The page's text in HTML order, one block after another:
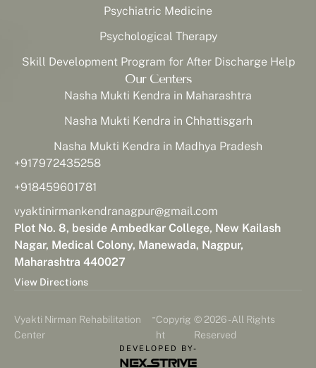
Psychiatric Medicine
Psychological Therapy
Skill Development Program for After Discharge Help
Our Centers
Nasha Mukti Kendra in Maharashtra
Nasha Mukti Kendra in Chhattisgarh
Nasha Mukti Kendra in Madhya Pradesh
+917972435258
+918459601781
vyaktinirmankendranagpur@gmail.com
Plot No. 8, beside Ambedkar College, New Kailash
Nagar, Medical Colony, Manewada, Nagpur,
Maharashtra 440027
View Directions
Vyakti Nirman Rehabilitation
Center
-Copyrig
ht
© 2026 - All Rights
Reserved
DEVELOPED BY-